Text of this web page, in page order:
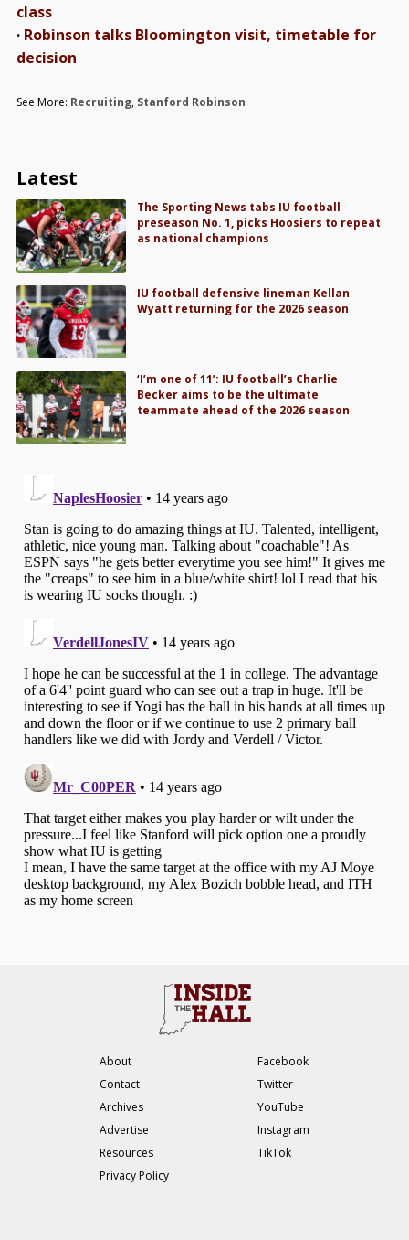
class
· Robinson talks Bloomington visit, timetable for
decision
See More: Recruiting, Stanford Robinson
Latest
The Sporting News tabs IU football
preseason No. 1, picks Hoosiers to repeat
as national champions
IU football defensive lineman Kellan
Wyatt returning for the 2026 season
‘I’m one of 11’: IU football’s Charlie
Becker aims to be the ultimate
teammate ahead of the 2026 season
About
Contact
Archives
Advertise
Resources
Privacy Policy
Facebook
Twitter
YouTube
Instagram
TikTok